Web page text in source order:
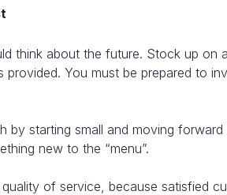
think about the future. Stock up
You must be prepared to
starting small and moving
new to the “menu”.
of service, because satisfied